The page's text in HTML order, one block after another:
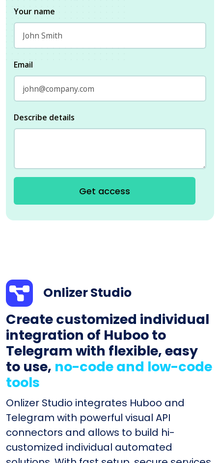
Your name
Email
Describe details
Get access
Onlizer Studio
Create customized individual
integration of Huboo to
Telegram with flexible, easy
to use, no-code and low-code
tools
Onlizer Studio integrates Huboo and
Telegram with powerful visual API
connectors and allows to build hi-
customized individual automated